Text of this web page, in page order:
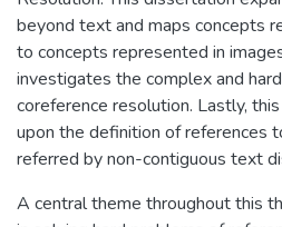
beyond text and maps concepts
to concepts represented in
investigates the complex and
coreference resolution. Lastly,
upon the definition of references
referred by non-contiguous text
A central theme throughout this